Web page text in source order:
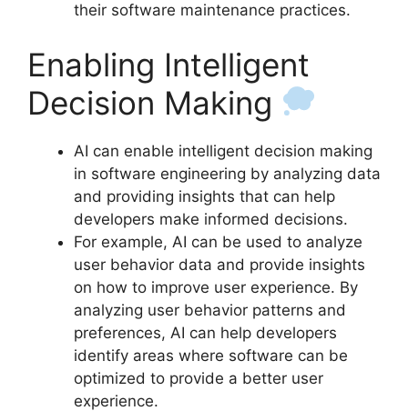
their software maintenance practices.
Enabling Intelligent
Decision Making
AI can enable intelligent decision making
in software engineering by analyzing data
and providing insights that can help
developers make informed decisions.
For example, AI can be used to analyze
user behavior data and provide insights
on how to improve user experience. By
analyzing user behavior patterns and
preferences, AI can help developers
identify areas where software can be
optimized to provide a better user
experience.